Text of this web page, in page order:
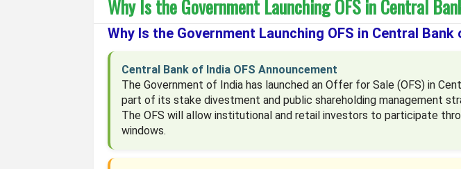
Why Is the Government Launching OFS in Central
Why Is the Government Launching OFS in Central Bank
Central Bank of India OFS Announcement
The Government of India has launched an Offer for Sale (OFS) in
part of its stake divestment and public shareholding management
The OFS will allow institutional and retail investors to participate
windows.